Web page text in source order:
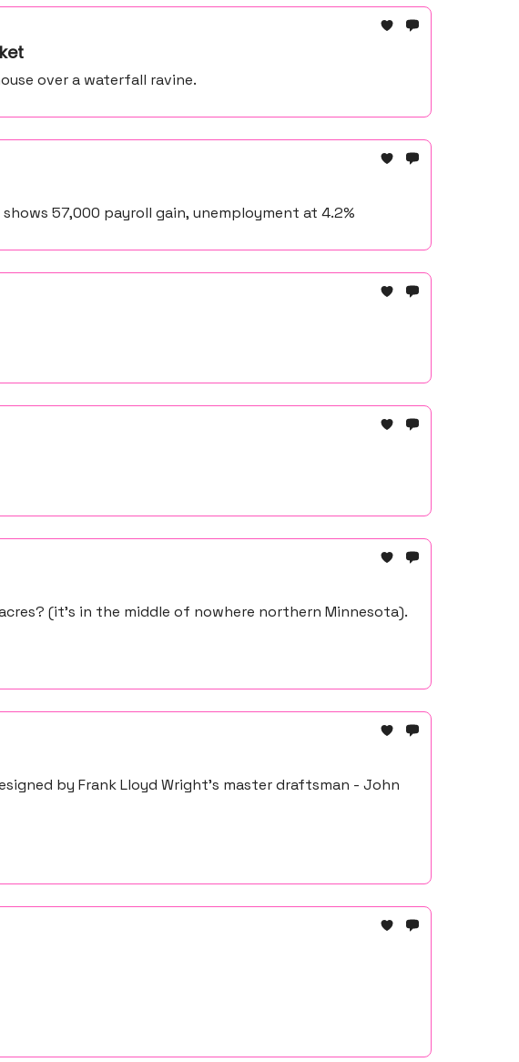
over a waterfall ravine.
57,000 payroll gain, unemployment at 4.2%
(it’s in the middle of nowhere northern Minnesota).
by Frank Lloyd Wright's master draftsman - John